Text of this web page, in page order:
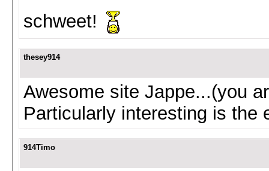
schweet!
thesey914
Awesome site Jappe...(you
Particularly interesting is
914Timo